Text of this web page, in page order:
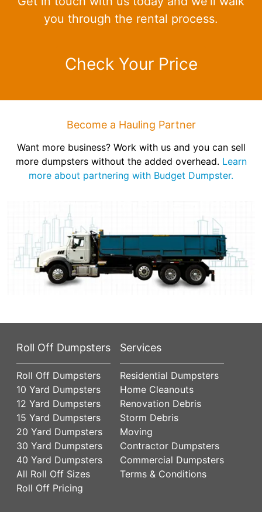
you through the rental process.
Check Your Price
Become a Hauling Partner
Want more business? Work with us and you can sell
more dumpsters without the added overhead. Learn
more about partnering with Budget Dumpster.
Roll Off Dumpsters
Roll Off Dumpsters
10 Yard Dumpsters
12 Yard Dumpsters
15 Yard Dumpsters
20 Yard Dumpsters
30 Yard Dumpsters
40 Yard Dumpsters
All Roll Off Sizes
Roll Off Pricing
Services
Residential Dumpsters
Home Cleanouts
Renovation Debris
Storm Debris
Moving
Contractor Dumpsters
Commercial Dumpsters
Terms & Conditions